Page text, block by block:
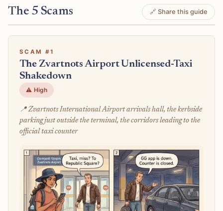
The 5 Scams 🔗 Share this guide
SCAM #1
The Zvartnots Airport Unlicensed-Taxi
Shakedown
⚠️ High
📍 Zvartnots International Airport arrivals hall, the kerbside
parking just outside the terminal, the corridors leading to the
official taxi counter